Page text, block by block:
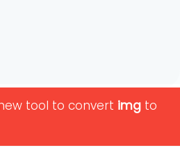
tool to convert img to